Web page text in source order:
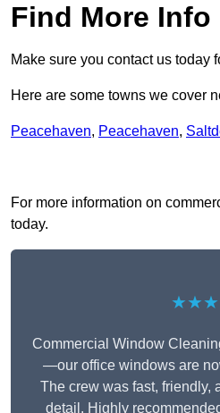
Find More Info
Make sure you contact us today
Here are some towns we cover
Peacehaven, Peacehaven,
For more information on
today.
Commercial Window
—our office windows are
The crew was fast, friendly,
detail. Highly